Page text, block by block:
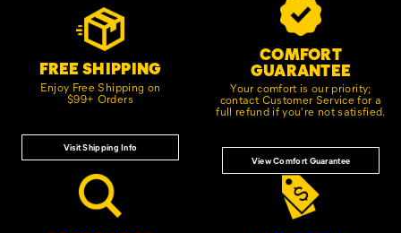
FREE SHIPPING
Enjoy Free Shipping on
$99+ Orders
Visit Shipping Info
COMFORT
GUARANTEE
Your comfort is our priority;
contact Customer Service for a
full refund if you're not satisfied.
View Comfort Guarantee